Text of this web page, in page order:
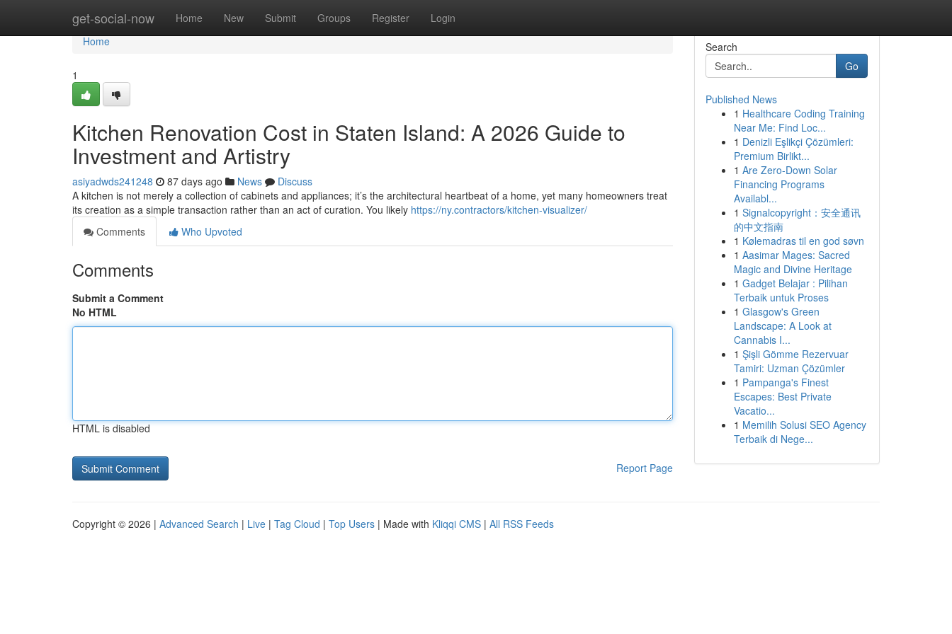
get-social-now Home New Submit Groups Register Login
Home
Home
1
Kitchen Renovation Cost in Staten Island: A 2026 Guide to
Investment and Artistry
asiyadwds241248 87 days ago News
Discuss
A kitchen is not merely a collection of cabinets and appliances; it’s the architectural heartbeat of a home, yet many homeowners treat
its creation as a simple transaction rather than an act of curation. You likely https://ny.contractors/kitchen-visualizer/
Comments
Who Upvoted
Comments
Submit a Comment
No HTML
HTML is disabled
Report Page
Search
Go
Published News
1 Healthcare Coding Training
Near Me: Find Loc...
1 Denizli Eşlikçi Çözümleri:
Premium Birlikt...
1 Are Zero-Down Solar
Financing Programs
Availabl...
1 Signalcopyright：安全通讯
的中文指南
1 Kølemadras til en god søvn
1 Aasimar Mages: Sacred
Magic and Divine Heritage
1 Gadget Belajar : Pilihan
Terbaik untuk Proses
1 Glasgow's Green
Landscape: A Look at
Cannabis I...
1 Şişli Gömme Rezervuar
Tamiri: Uzman Çözümler
1 Pampanga's Finest
Escapes: Best Private
Vacatio...
1 Memilih Solusi SEO Agency
Terbaik di Nege...
Copyright © 2026 | Advanced Search | Live | Tag Cloud | Top Users | Made with Kliqqi CMS | All RSS Feeds